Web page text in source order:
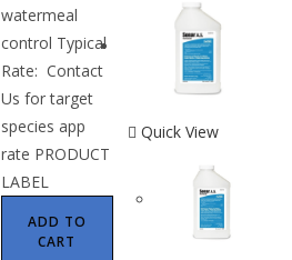
watermeal
control Typical
Rate: Contact
Us for target
species app
rate PRODUCT
LABEL
ADD TO
CART
Quick View